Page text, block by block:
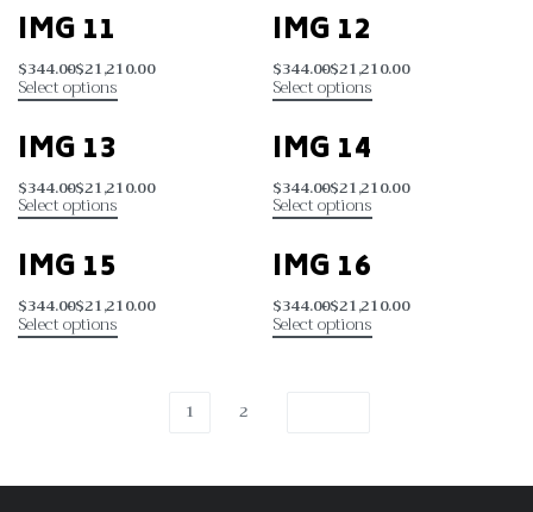
IMG 11
$344.00$21,210.00
Select options
IMG 12
$344.00$21,210.00
Select options
IMG 13
$344.00$21,210.00
Select options
IMG 14
$344.00$21,210.00
Select options
IMG 15
$344.00$21,210.00
Select options
IMG 16
$344.00$21,210.00
Select options
1 2